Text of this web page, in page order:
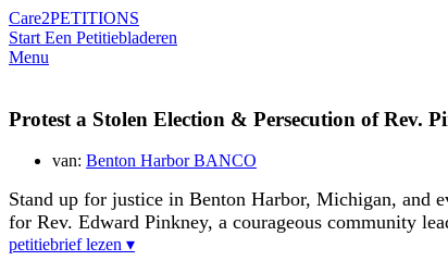
Care2PETITIONS
Start Een Petitiebladeren
Menu
Protest a Stolen Election & Persecution of Rev.
van: Benton Harbor BANCO
Stand up for justice in Benton Harbor, Michigan, and
for Rev. Edward Pinkney, a courageous community
petitiebrief lezen ▾